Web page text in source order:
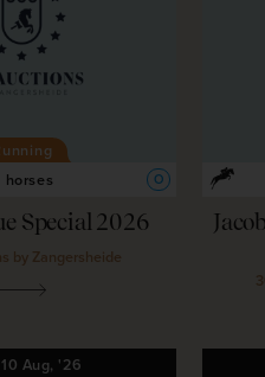
horses
O
Special 2026
by Zangersheide
10 Aug, '26